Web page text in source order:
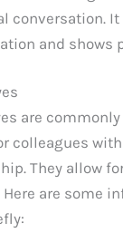
conversation.
and shows
are
colleagues
They allow
are some